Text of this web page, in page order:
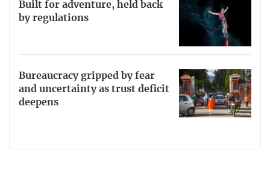
Built for adventure, held back
by regulations
Bureaucracy gripped by fear
and uncertainty as trust deficit
deepens